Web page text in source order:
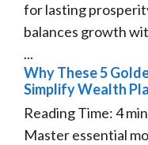
for lasting
balances growth
...
Why These 5
Simplify Wealth
Reading Time:4
Master essential